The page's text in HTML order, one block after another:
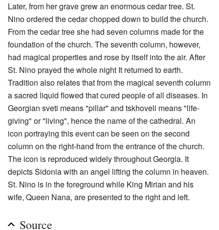
Later, from her grave grew an enormous cedar tree. St.
Nino ordered the cedar chopped down to build the church.
From the cedar tree she had seven columns made for the
foundation of the church. The seventh column, however,
had magical properties and rose by itself into the air. After
St. Nino prayed the whole night It returned to earth.
Tradition also relates that from the magical seventh column
a sacred liquid flowed that cured people of all diseases. In
Georgian sveti means "pillar" and tskhoveli means "life-
giving" or "living", hence the name of the cathedral. An
icon portraying this event can be seen on the second
column on the right-hand from the entrance of the church.
The icon is reproduced widely throughout Georgia. It
depicts Sidonia with an angel lifting the column in heaven.
St. Nino is in the foreground while King Mirian and his
wife, Queen Nana, are presented to the right and left.
Source